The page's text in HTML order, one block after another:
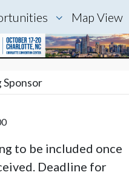
Map View
Sponsor
to be included once
Deadline for